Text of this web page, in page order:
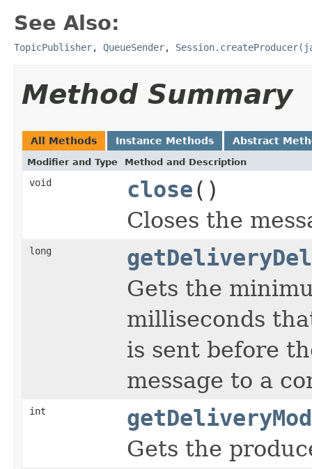
See Also:
TopicPublisher, QueueSender,
Method Summary
All Methods Instance Methods Abstract
Modifier and Type Method and Description
void close()
Closes the
long
Gets the
milliseconds
is sent before
message to a
int
Gets the